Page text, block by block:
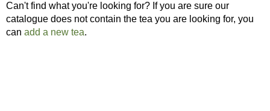
Can't find what you're looking for? If you are sure our
catalogue does not contain the tea you are looking for, you
can add a new tea.